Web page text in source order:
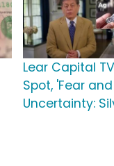
Lear Capital TV
Spot, 'Fear and
Uncertainty: